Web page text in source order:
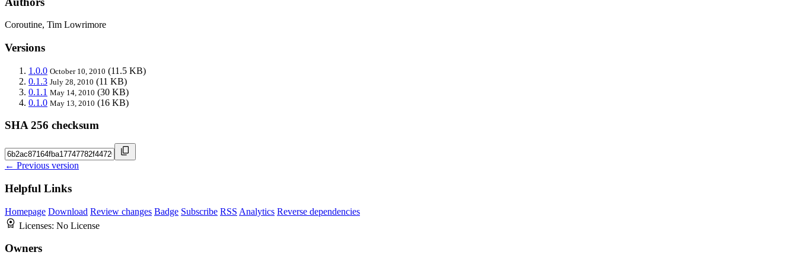
Coroutine, Tim Lowrimore
Versions
1.0.0 October 10, 2010 (11.5 KB)
0.1.3 July 28, 2010 (11 KB)
0.1.1 May 14, 2010 (30 KB)
0.1.0 May 13, 2010 (16 KB)
SHA 256 checksum
← Previous version
Helpful Links
Homepage Download Review changes Badge Subscribe RSS Analytics Reverse dependencies
Licenses: No License
Owners